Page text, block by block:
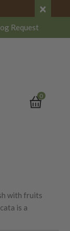
×
Request
0
with fruits
is a